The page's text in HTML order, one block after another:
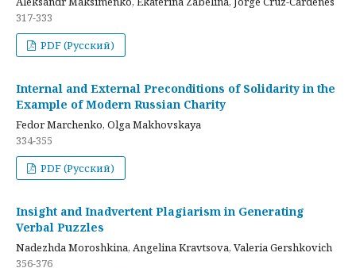
317-333
PDF (Русский)
Internal and External Preconditions of Solidarity in the
Example of Modern Russian Charity
Fedor Marchenko, Olga Makhovskaya
334-355
PDF (Русский)
Insight and Inadvertent Plagiarism in Generating
Verbal Puzzles
Nadezhda Moroshkina, Angelina Kravtsova, Valeria Gershkovich
356-376